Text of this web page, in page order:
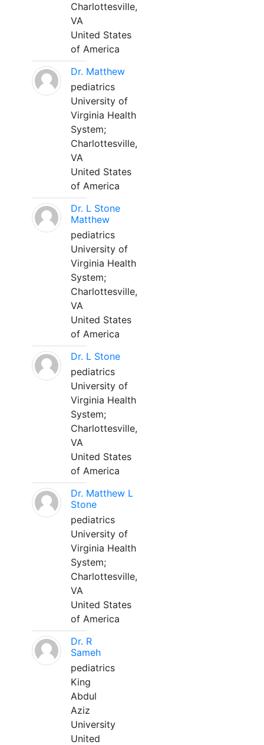
Charlottesville,
VA
United States
of America
Dr. Matthew
pediatrics
University of
Virginia Health
System;
Charlottesville,
VA
United States
of America
Dr. L Stone
Matthew
pediatrics
University of
Virginia Health
System;
Charlottesville,
VA
United States
of America
Dr. L Stone
pediatrics
University of
Virginia Health
System;
Charlottesville,
VA
United States
of America
Dr. Matthew L
Stone
pediatrics
University of
Virginia Health
System;
Charlottesville,
VA
United States
of America
Dr. R
Sameh
pediatrics
King
Abdul
Aziz
University
United